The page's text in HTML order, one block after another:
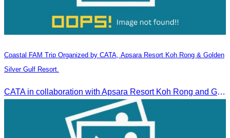
Coastal FAM Trip Organized by CATA, Apsara Resort Koh Rong & Golden
Silver Gulf Resort.
CATA in collaboration with Apsara Resort Koh Rong and Golden Silver Gulf Resort KOS, invites you to an exclusive FAM Trip. Experience firsthand the luxurious accommodations and exceptional services o